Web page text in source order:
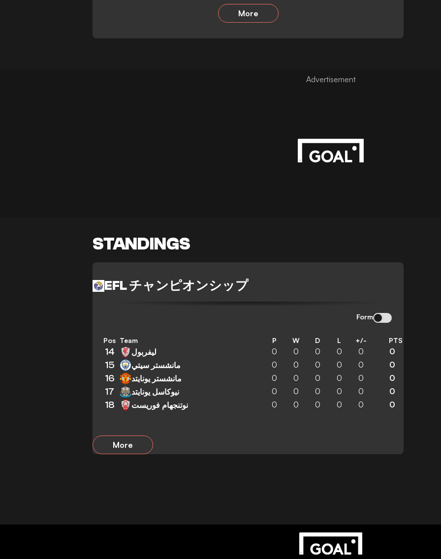
More
STANDINGS
EFL チャンピオンシップ
Form
Pos Team P W D L +/- PTS
14 ليفربول 0 0 0 0 0 0
15 مانشستر سيتي 0 0 0 0 0 0
16 مانشستر يونايتد 0 0 0 0 0 0
17 نيوكاسل يونايتد 0 0 0 0 0 0
18 نوتنجهام فوريست 0 0 0 0 0 0
More